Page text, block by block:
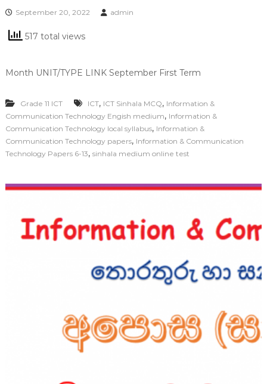
September 20, 2022 admin
517 total views
Month UNIT/TYPE LINK September First Term
Grade 11 ICT ICT, ICT Sinhala MCQ, Information &
Communication Technology Engish medium, Information &
Communication Technology local syllabus, Information &
Communication Technology papers, Information & Communication
Technology Papers 6-13, sinhala medium online test